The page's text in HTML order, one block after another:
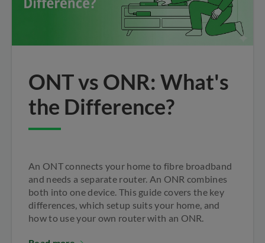
ONT vs ONR: What's
the Difference?
An ONT connects your home to fibre broadband
and needs a separate router. An ONR combines
both into one device. This guide covers the key
differences, which setup suits your home, and
how to use your own router with an ONR.